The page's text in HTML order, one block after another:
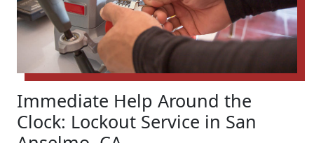
Immediate Help Around the
Clock: Lockout Service in San